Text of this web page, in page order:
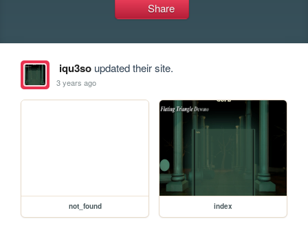
Share
iqu3soupdated their site.
3 years ago
not_found index